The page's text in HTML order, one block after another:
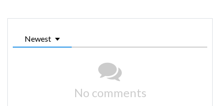
Newest
No comments